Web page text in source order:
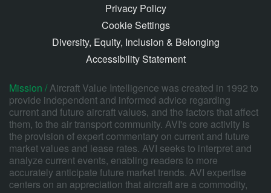
Privacy Policy
Cookie Settings
Diversity, Equity, Inclusion & Belonging
Accessibility Statement
Mission /Aircraft Value Intelligence was created in 1992 to
provide independent and informed advice regarding
current and future aircraft values, and the factors that affect
them, to the air transport community. AVI's core activity is
the provision of expert commentary on current and future
market values and lease rates. AVI seeks to interpret and
analyze current events, enabling readers to more
accurately anticipate future market trends. AVI expertise
centers on an appreciation that aircraft are a commodity,